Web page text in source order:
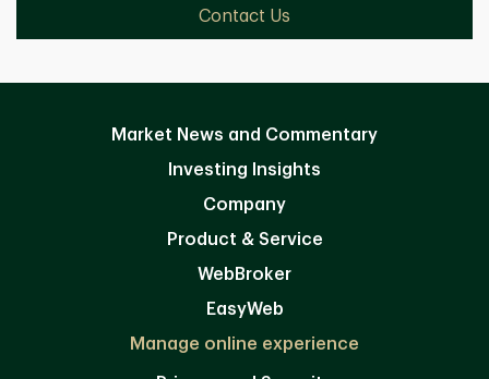
Contact Us
Market News and Commentary
Investing Insights
Company
Product & Service
WebBroker
EasyWeb
Manage online experience